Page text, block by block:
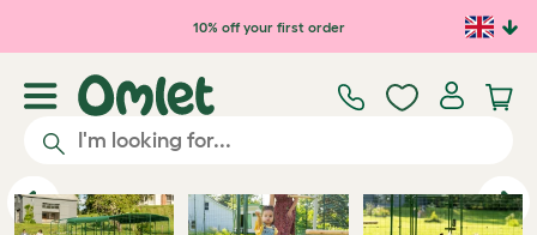
Skip to main content10% off your first order
Previous